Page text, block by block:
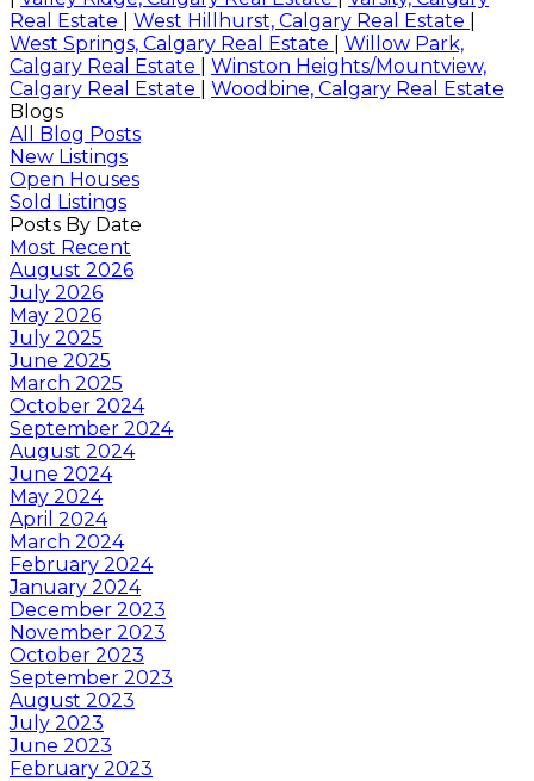
Real Estate
West Hillhurst, Calgary Real Estate
West Springs, Calgary Real Estate
Willow Park,
Calgary Real Estate
Winston Heights/Mountview,
Calgary Real Estate
Woodbine, Calgary Real Estate
Blogs
All Blog Posts
New Listings
Open Houses
Sold Listings
Posts By Date
Most Recent
August 2026
July 2026
May 2026
July 2025
June 2025
March 2025
October 2024
September 2024
August 2024
June 2024
May 2024
April 2024
March 2024
February 2024
January 2024
December 2023
November 2023
October 2023
September 2023
August 2023
July 2023
June 2023
February 2023